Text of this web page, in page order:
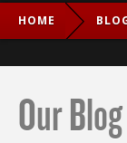
HOME
Our